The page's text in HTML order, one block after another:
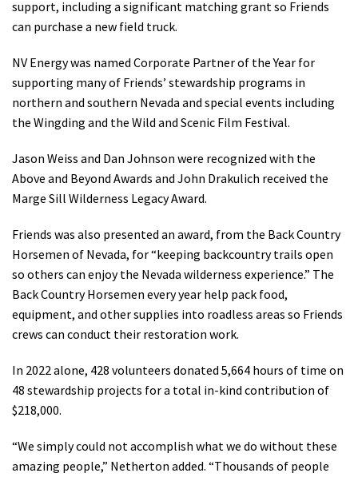
support, including a significant matching grant so Friends
can purchase a new field truck.
NV Energy was named Corporate Partner of the Year for
supporting many of Friends’ stewardship programs in
northern and southern Nevada and special events including
the Wingding and the Wild and Scenic Film Festival.
Jason Weiss and Dan Johnson were recognized with the
Above and Beyond Awards and John Drakulich received the
Marge Sill Wilderness Legacy Award.
Friends was also presented an award, from the Back Country
Horsemen of Nevada, for “keeping backcountry trails open
so others can enjoy the Nevada wilderness experience.” The
Back Country Horsemen every year help pack food,
equipment, and other supplies into roadless areas so Friends
crews can conduct their restoration work.
In 2022 alone, 428 volunteers donated 5,664 hours of time on
48 stewardship projects for a total in-kind contribution of
$218,000.
“We simply could not accomplish what we do without these
amazing people,” Netherton added. “Thousands of people